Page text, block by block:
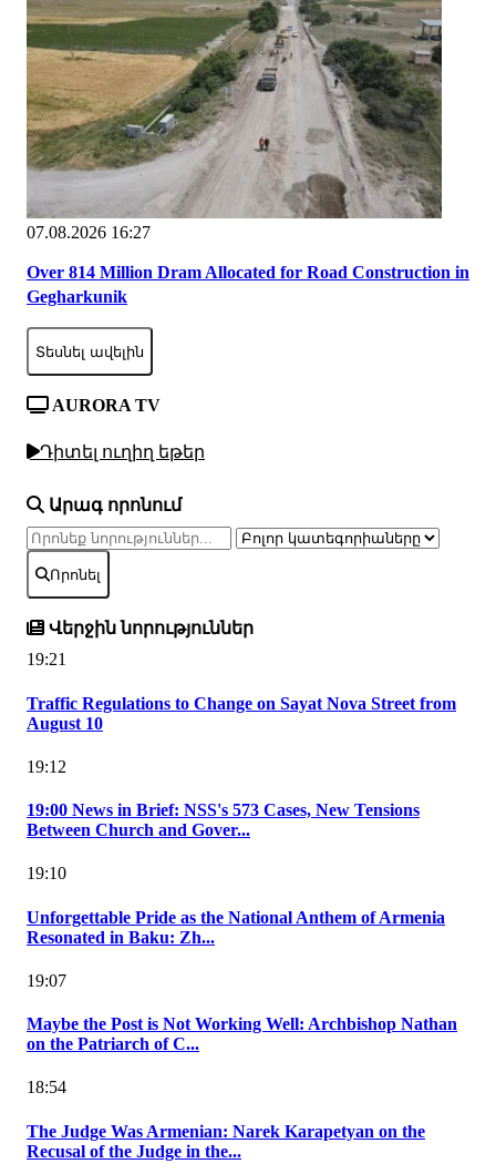
07.08.2026 16:27
Over 814 Million Dram Allocated for Road Construction in
Gegharkunik
Տեսնել ավելին
AURORA TV
Դիտել ուղիղ եթեր
Արագ որոնում
Որոնել
Վերջին նորություններ
19:21
Traffic Regulations to Change on Sayat Nova Street from
August 10
19:12
19:00 News in Brief: NSS's 573 Cases, New Tensions
Between Church and Gover...
19:10
Unforgettable Pride as the National Anthem of Armenia
Resonated in Baku: Zh...
19:07
Maybe the Post is Not Working Well: Archbishop Nathan
on the Patriarch of C...
18:54
The Judge Was Armenian: Narek Karapetyan on the
Recusal of the Judge in the...